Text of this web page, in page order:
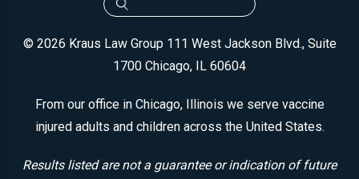
© 2026 Kraus Law Group 111 West Jackson Blvd., Suite
1700 Chicago, IL 60604
From our office in Chicago, Illinois we serve vaccine
injured adults and children across the United States.
Results listed are not a guarantee or indication of future